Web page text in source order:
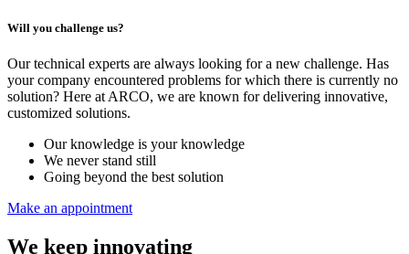
Will you challenge us?
Our technical experts are always looking for a new challenge. Has
your company encountered problems for which there is currently no
solution? Here at ARCO, we are known for delivering innovative,
customized solutions.
Our knowledge is your knowledge
We never stand still
Going beyond the best solution
Make an appointment
We keep innovating